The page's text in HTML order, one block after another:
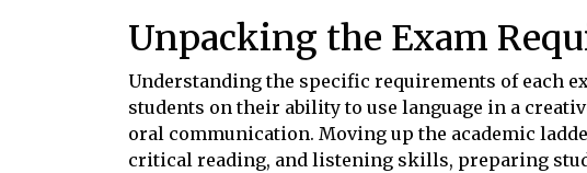
Unpacking the Exam
Understanding the specific requirements of each
students on their ability to use language in a
oral communication. Moving up the academic
critical reading, and listening skills, preparing